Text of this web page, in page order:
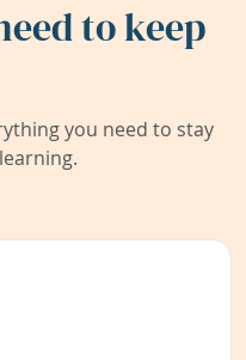
to keep
you need to stay